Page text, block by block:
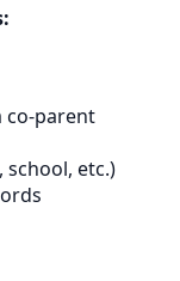
co-parent
school, etc.)